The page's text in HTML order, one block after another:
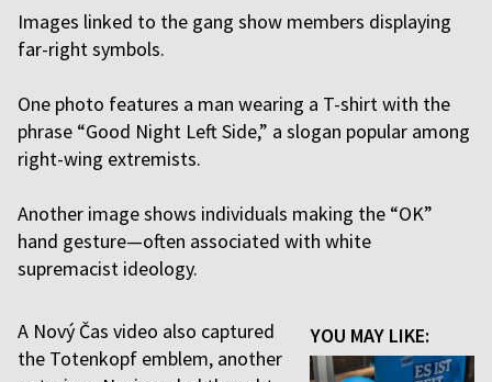
Images linked to the gang show members displaying
far-right symbols.
One photo features a man wearing a T-shirt with the
phrase “Good Night Left Side,” a slogan popular among
right-wing extremists.
Another image shows individuals making the “OK”
hand gesture—often associated with white
supremacist ideology.
YOU MAY LIKE:
A Nový Čas video also captured
the Totenkopf emblem, another